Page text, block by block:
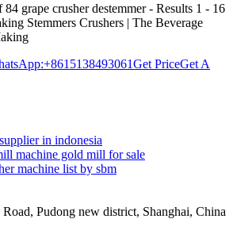
grape crusher destemmer - Results 1 - 16
Stemmers Crushers | The Beverage
Get PriceGet A
in indonesia
machine gold mill for sale
machine list by sbm
Pudong new district, Shanghai, China